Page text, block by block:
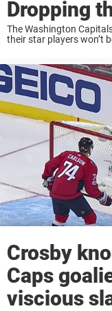
Dropping
The Washington
their star players won’t
Crosby
Caps
viscious